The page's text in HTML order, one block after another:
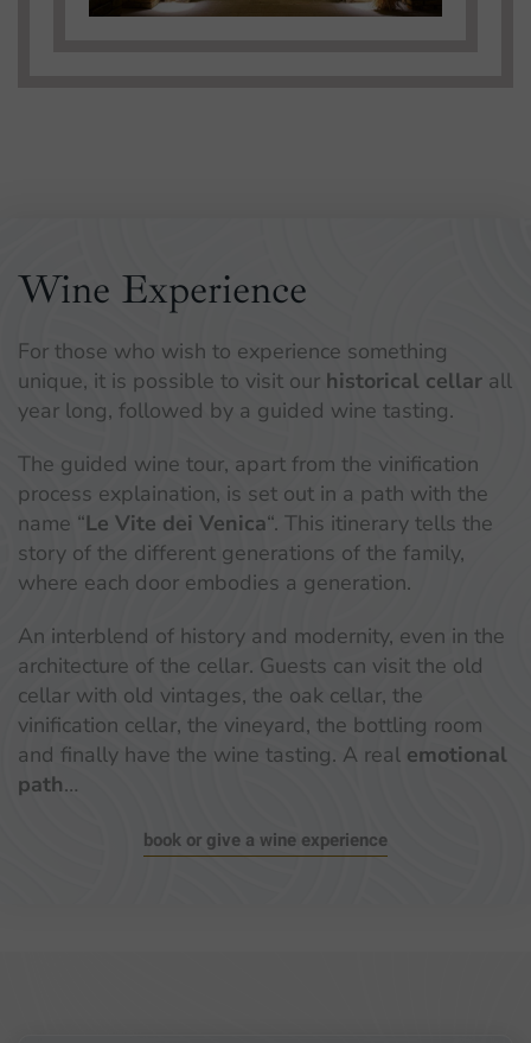
Wine Experience
For those who wish to experience something
unique, it is possible to visit our historical cellar all
year long, followed by a guided wine tasting.
The guided wine tour, apart from the vinification
process explaination, is set out in a path with the
name “Le Vite dei Venica“. This itinerary tells the
story of the different generations of the family,
where each door embodies a generation.
An interblend of history and modernity, even in the
architecture of the cellar. Guests can visit the old
cellar with old vintages, the oak cellar, the
vinification cellar, the vineyard, the bottling room
and finally have the wine tasting. A real emotional
path…
book or give a wine experience